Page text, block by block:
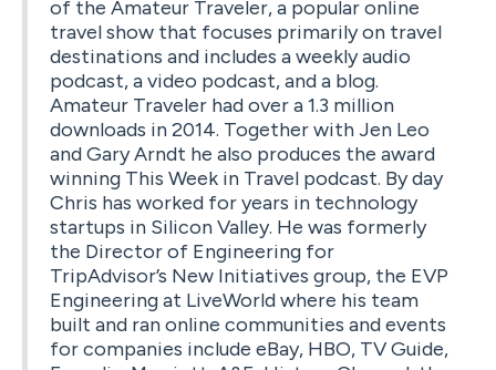
of the Amateur Traveler, a popular online
travel show that focuses primarily on travel
destinations and includes a weekly audio
podcast, a video podcast, and a blog.
Amateur Traveler had over a 1.3 million
downloads in 2014. Together with Jen Leo
and Gary Arndt he also produces the award
winning This Week in Travel podcast. By day
Chris has worked for years in technology
startups in Silicon Valley. He was formerly
the Director of Engineering for
TripAdvisor’s New Initiatives group, the EVP
Engineering at LiveWorld where his team
built and ran online communities and events
for companies include eBay, HBO, TV Guide,